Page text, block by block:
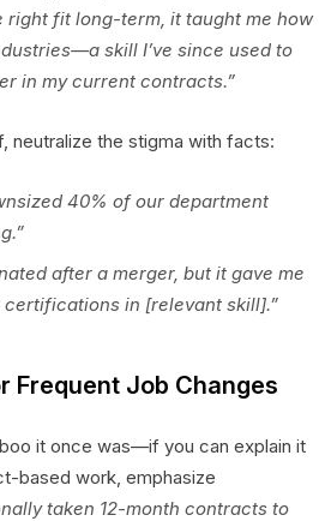
right fit long-term, it taught me how
skill I’ve since used to
in my current contracts.”
neutralize the stigma with facts:
40% of our department
after a merger, but it gave me
in [relevant skill].”
Frequent Job Changes
it once was—if you can explain it
based work, emphasize
taken 12-month contracts to